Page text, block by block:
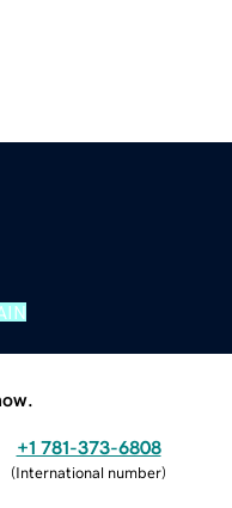
+1 781-373-6808
(International number)